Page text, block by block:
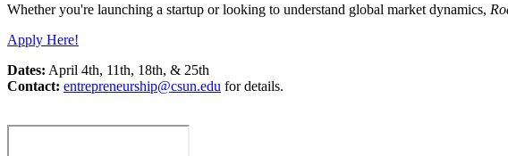
Whether you're launching a startup or looking to understand global market dynamics,
Apply Here!
Dates: April 4th, 11th, 18th, & 25th
Contact: entrepreneurship@csun.edu for details.